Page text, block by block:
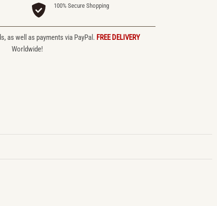
100% Secure Shopping
as well as payments via PayPal. FREE DELIVERY
Worldwide!